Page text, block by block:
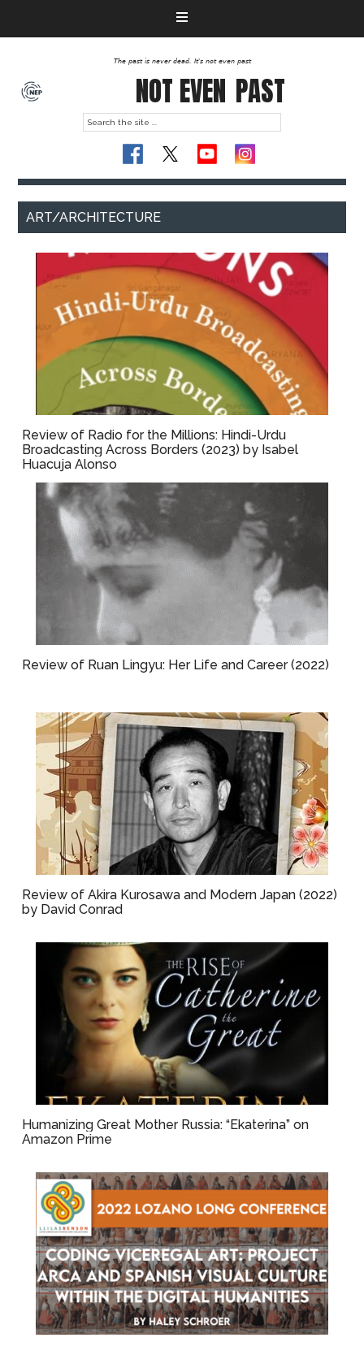
The past is never dead. It's not even past
NOT EVEN PAST
ART/ARCHITECTURE
Review of Radio for the Millions: Hindi-Urdu
Broadcasting Across Borders (2023) by Isabel
Huacuja Alonso
Review of Ruan Lingyu: Her Life and Career (2022)
Review of Akira Kurosawa and Modern Japan (2022)
by David Conrad
Humanizing Great Mother Russia: “Ekaterina” on
Amazon Prime